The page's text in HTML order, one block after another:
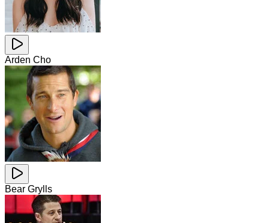
Arden Cho
Bear Grylls